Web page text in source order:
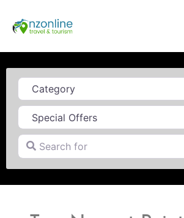
Category
Search for